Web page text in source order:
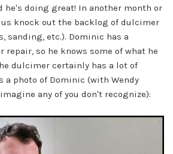
he's doing great! In another month or
knock out the backlog of dulcimer
sanding, etc.). Dominic has a
so he knows some of what he
dulcimer certainly has a lot of
a photo of Dominic (with Wendy
any of you don't recognize):